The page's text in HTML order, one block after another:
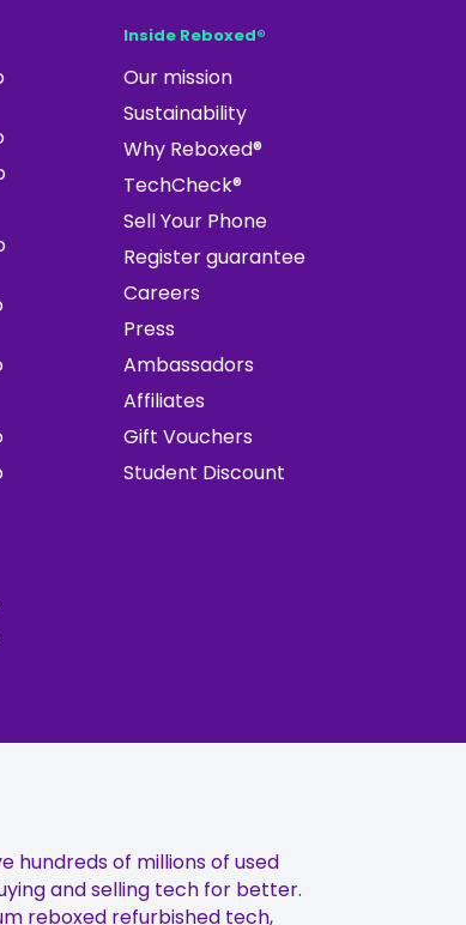
Inside Reboxed®
Our mission
Sustainability
Why Reboxed®
TechCheck®
Sell Your Phone
Register guarantee
Careers
Press
Ambassadors
Affiliates
Gift Vouchers
Student Discount
hundreds of millions of used
and selling tech for better.
reboxed refurbished tech,